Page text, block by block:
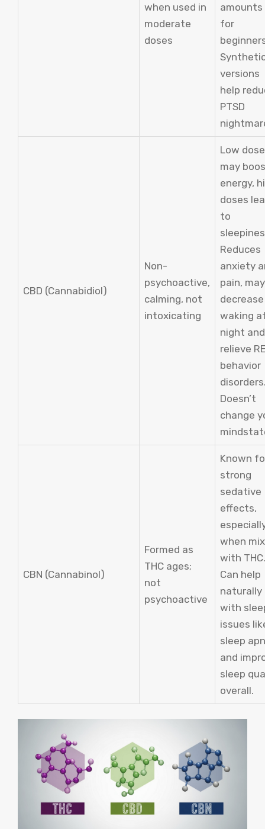
when used in
moderate
doses
amounts
for
versions
help
PTSD
CBD (Cannabidiol)
Non-
psychoactive,
calming, not
intoxicating
Low
may
energy,
doses
to
Reduces
anxiety
pain, may
decrease
waking
night and
relieve
behavior
Doesn’t
change
CBN (Cannabinol)
Formed as
THC ages;
not
psychoactive
Known
strong
sedative
effects,
when
with THC.
Can help
naturally
with
issues
sleep
and
sleep
overall.